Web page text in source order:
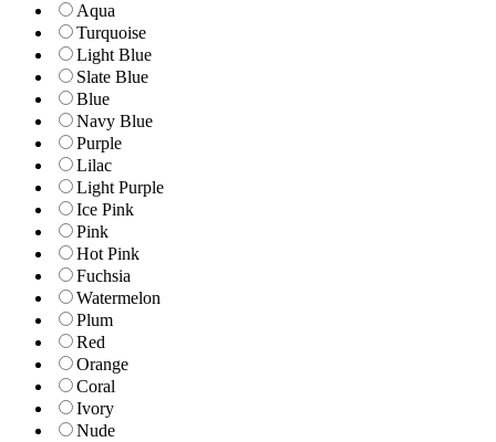
Aqua
Turquoise
Light Blue
Slate Blue
Blue
Navy Blue
Purple
Lilac
Light Purple
Ice Pink
Pink
Hot Pink
Fuchsia
Watermelon
Plum
Red
Orange
Coral
Ivory
Nude